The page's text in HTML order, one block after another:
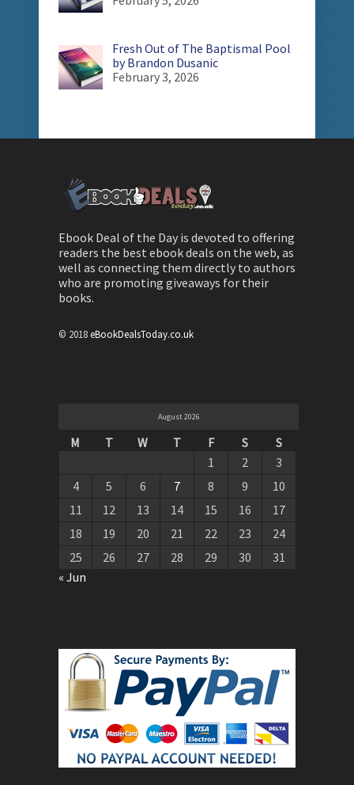
Fresh Out of The Baptismal Pool
by Brandon Dusanic
February 3, 2026
Ebook Deal of the Day is devoted to offering
readers the best ebook deals on the web, as
well as connecting them directly to authors
who are promoting giveaways for their
books.
© 2018eBookDealsToday.co.uk
August 2026
M T W T F S
S
1
2
3
4
5 6 7 8 9
10
11
12 13 14 15 16
17
18
19 20 21 22 23
24
25
26 27 28 29 30
31
« Jun